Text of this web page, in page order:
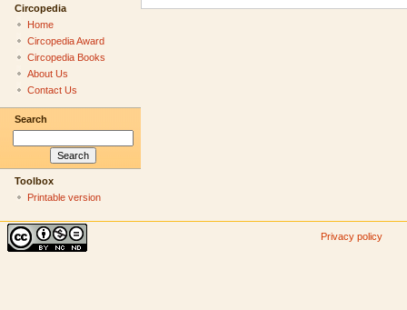
Circopedia
Home
Circopedia Award
Circopedia Books
About Us
Contact Us
Search
Toolbox
Printable version
Privacy policy